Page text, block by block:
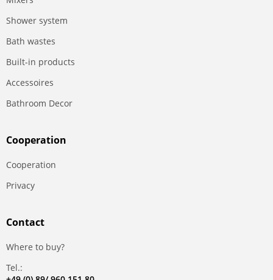
Shower system
Bath wastes
Built-in products
Accessoires
Bathroom Decor
Сooperation
Сooperation
Privacy
Contact
Where to buy?
Tel.: